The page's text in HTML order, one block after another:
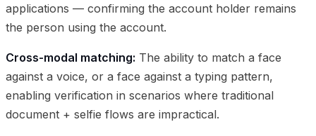
applications — confirming the account holder remains
the person using the account.
Cross-modal matching: The ability to match a face
against a voice, or a face against a typing pattern,
enabling verification in scenarios where traditional
document + selfie flows are impractical.